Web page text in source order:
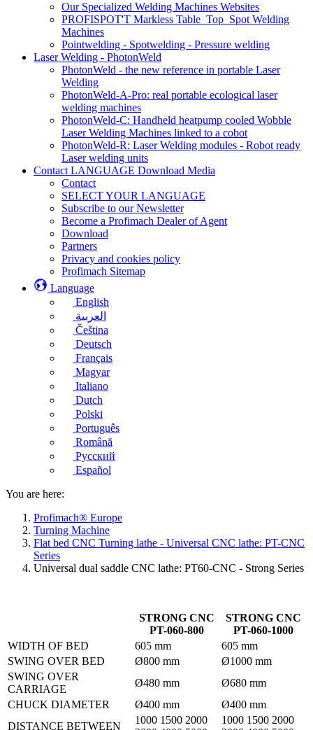
Our Specialized Welding Machines Websites
PROFISPOT'T Markless Table_Top_Spot Welding
Machines
Pointwelding - Spotwelding - Pressure welding
Laser Welding - PhotonWeld
PhotonWeld - the new reference in portable Laser
Welding
PhotonWeld-A-Pro: real portable ecological laser
welding machines
PhotonWeld-C: Handheld heatpump cooled Wobble
Laser Welding Machines linked to a cobot
PhotonWeld-R: Laser Welding modules - Robot ready
Laser welding units
Contact LANGUAGE Download Media
Contact
SELECT YOUR LANGUAGE
Subscribe to our Newsletter
Become a Profimach Dealer of Agent
Download
Partners
Privacy and cookies policy
Profimach Sitemap
Language
English
العربية
Čeština
Deutsch
Français
Magyar
Italiano
Dutch
Polski
Português
Română
Русский
Español
You are here:
Profimach® Europe
Turning Machine
Flat bed CNC Turning lathe - Universal CNC lathe: PT-CNC
Series
Universal dual saddle CNC lathe: PT60-CNC - Strong Series
STRONG CNC
PT-060-800
STRONG CNC
PT-060-1000
WIDTH OF BED
605 mm
605 mm
SWING OVER BED
Ø800 mm
Ø1000 mm
SWING OVER
CARRIAGE
Ø480 mm
Ø680 mm
CHUCK DIAMETER
Ø400 mm
Ø400 mm
DISTANCE BETWEEN
1000 1500 2000
1000 1500 2000